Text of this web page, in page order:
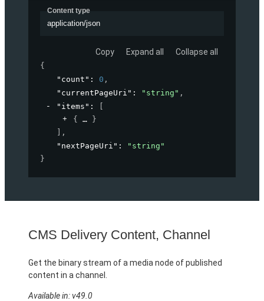
Content type
application/json
Copy Expand all Collapse all
{
"count" : 0 ,
"currentPageUri" : "string" ,
"items" :
{
}
,
"nextPageUri" :
"string"
}
CMS Delivery Content, Channel
Get the binary stream of a media node of published
content in a channel.
Available in: v49.0